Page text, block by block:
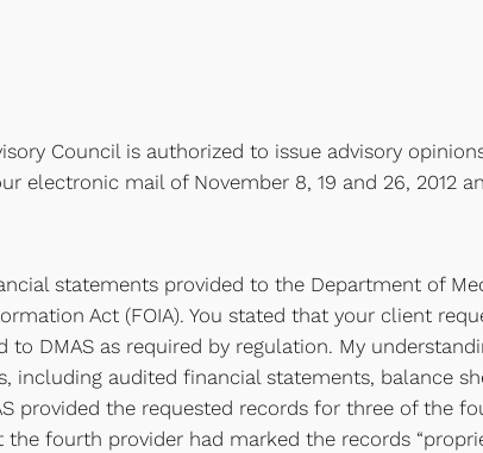
Council is authorized to issue advisory
electronic mail of November 8, 19 and 26, 2012
statements provided to the Department of
Act (FOIA). You stated that your client
DMAS as required by regulation. My
including audited financial statements, balance
provided the requested records for three of the
fourth provider had marked the records